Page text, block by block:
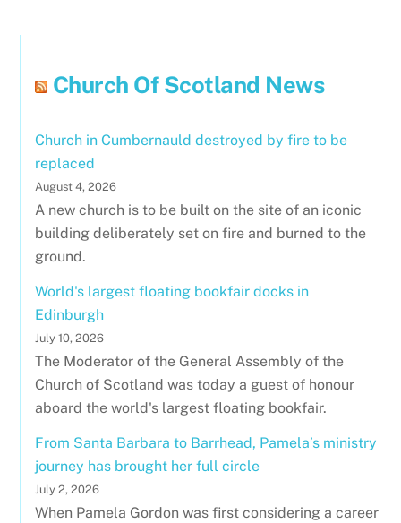
Church Of Scotland News
Church in Cumbernauld destroyed by fire to be
replaced
August 4, 2026
A new church is to be built on the site of an iconic
building deliberately set on fire and burned to the
ground.
World's largest floating bookfair docks in
Edinburgh
July 10, 2026
The Moderator of the General Assembly of the
Church of Scotland was today a guest of honour
aboard the world's largest floating bookfair.
From Santa Barbara to Barrhead, Pamela’s ministry
journey has brought her full circle
July 2, 2026
When Pamela Gordon was first considering a career